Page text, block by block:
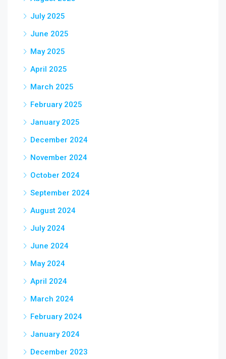
July 2025
June 2025
May 2025
April 2025
March 2025
February 2025
January 2025
December 2024
November 2024
October 2024
September 2024
August 2024
July 2024
June 2024
May 2024
April 2024
March 2024
February 2024
January 2024
December 2023